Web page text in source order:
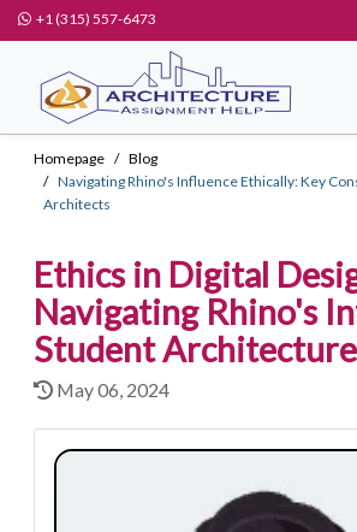
+1 (315) 557-6473
Homepage
Blog
Navigating Rhino's Influence Ethically: Key
Architects
Ethics in Digital
Navigating Rhino's
Student Architecture
May 06, 2024